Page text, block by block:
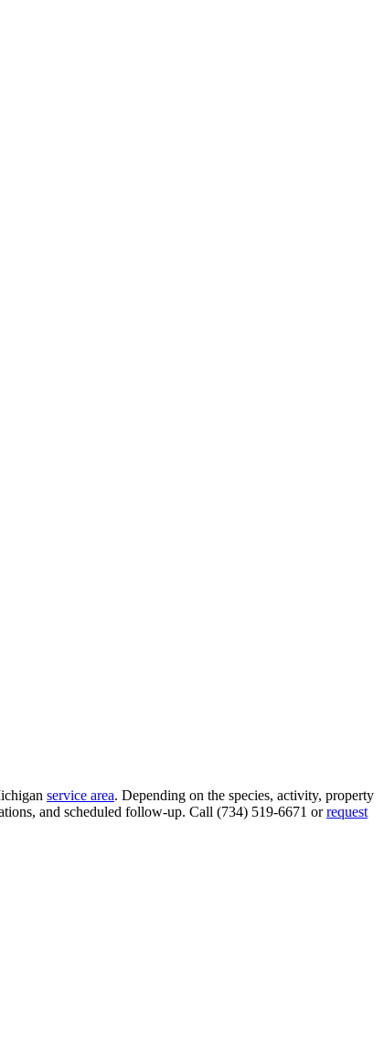
service area. Depending on the species, activity, property
and scheduled follow-up. Call (734) 519-6671 or request